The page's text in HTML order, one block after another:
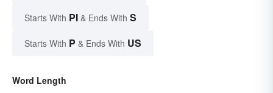
Starts With PI & Ends With S
Starts With P & Ends With US
Word Length